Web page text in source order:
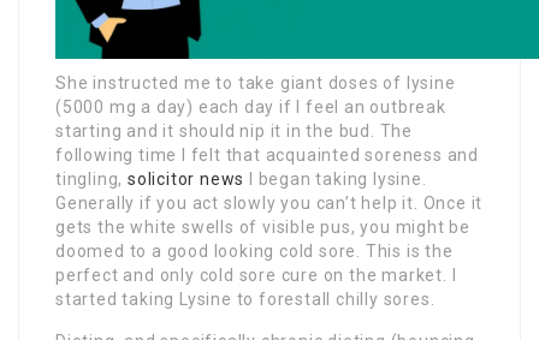
She instructed me to take giant doses of lysine
(5000 mg a day) each day if I feel an outbreak
starting and it should nip it in the bud. The
following time I felt that acquainted soreness and
tingling, solicitor news I began taking lysine.
Generally if you act slowly you can’t help it. Once it
gets the white swells of visible pus, you might be
doomed to a good looking cold sore. This is the
perfect and only cold sore cure on the market. I
started taking Lysine to forestall chilly sores.